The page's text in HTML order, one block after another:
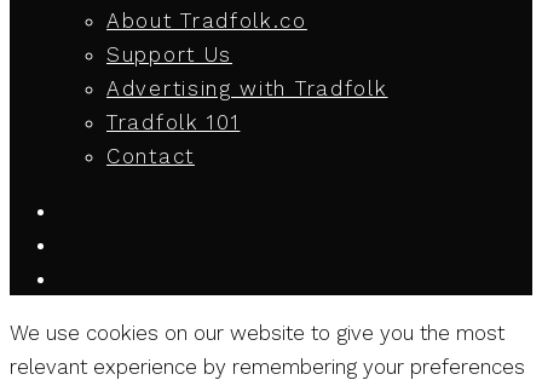
About Tradfolk.co
Support Us
Advertising with Tradfolk
Tradfolk 101
Contact
We use cookies on our website to give you the most
relevant experience by remembering your preferences